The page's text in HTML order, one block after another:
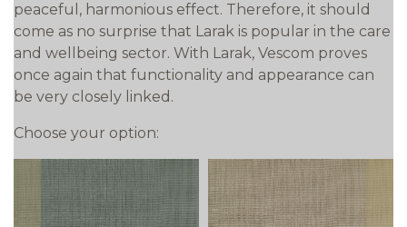
peaceful, harmonious effect. Therefore, it should
come as no surprise that Larak is popular in the care
and wellbeing sector. With Larak, Vescom proves
once again that functionality and appearance can
be very closely linked.
Choose your option: